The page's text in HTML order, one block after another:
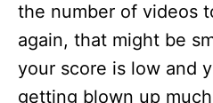
the number of videos
again, that might be
your score is low and
getting blown up